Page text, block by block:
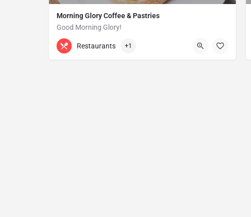
Morning Glory Coffee & Pastries
Good Morning Glory!
313-647-0298 85 Kercheval Ave
Restaurants +1